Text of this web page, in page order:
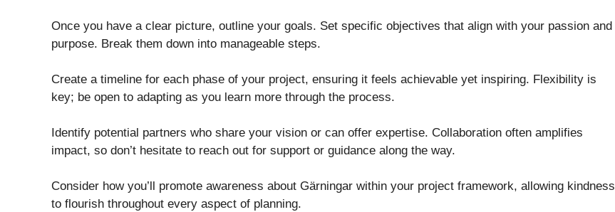
Once you have a clear picture, outline your goals. Set specific objectives that align with your passion and
purpose. Break them down into manageable steps.
Create a timeline for each phase of your project, ensuring it feels achievable yet inspiring. Flexibility is
key; be open to adapting as you learn more through the process.
Identify potential partners who share your vision or can offer expertise. Collaboration often amplifies
impact, so don’t hesitate to reach out for support or guidance along the way.
Consider how you’ll promote awareness about Gärningar within your project framework, allowing kindness
to flourish throughout every aspect of planning.